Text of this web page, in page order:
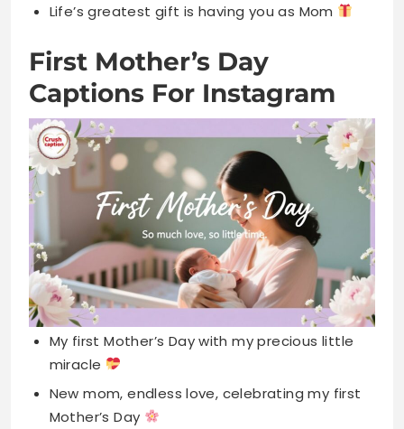
My first Mother’s Day with my precious little
miracle
New mom, endless love, celebrating my first
Mother’s Day
From woman to mother, today I celebrate
pure love
First Mother’s Day making memories with my
sweet baby